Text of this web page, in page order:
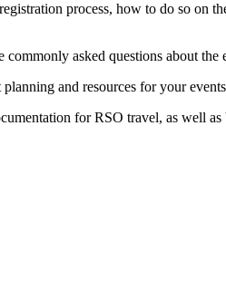
process, how to do so on
commonly asked questions about the
and resources for your
for RSO travel, as well as